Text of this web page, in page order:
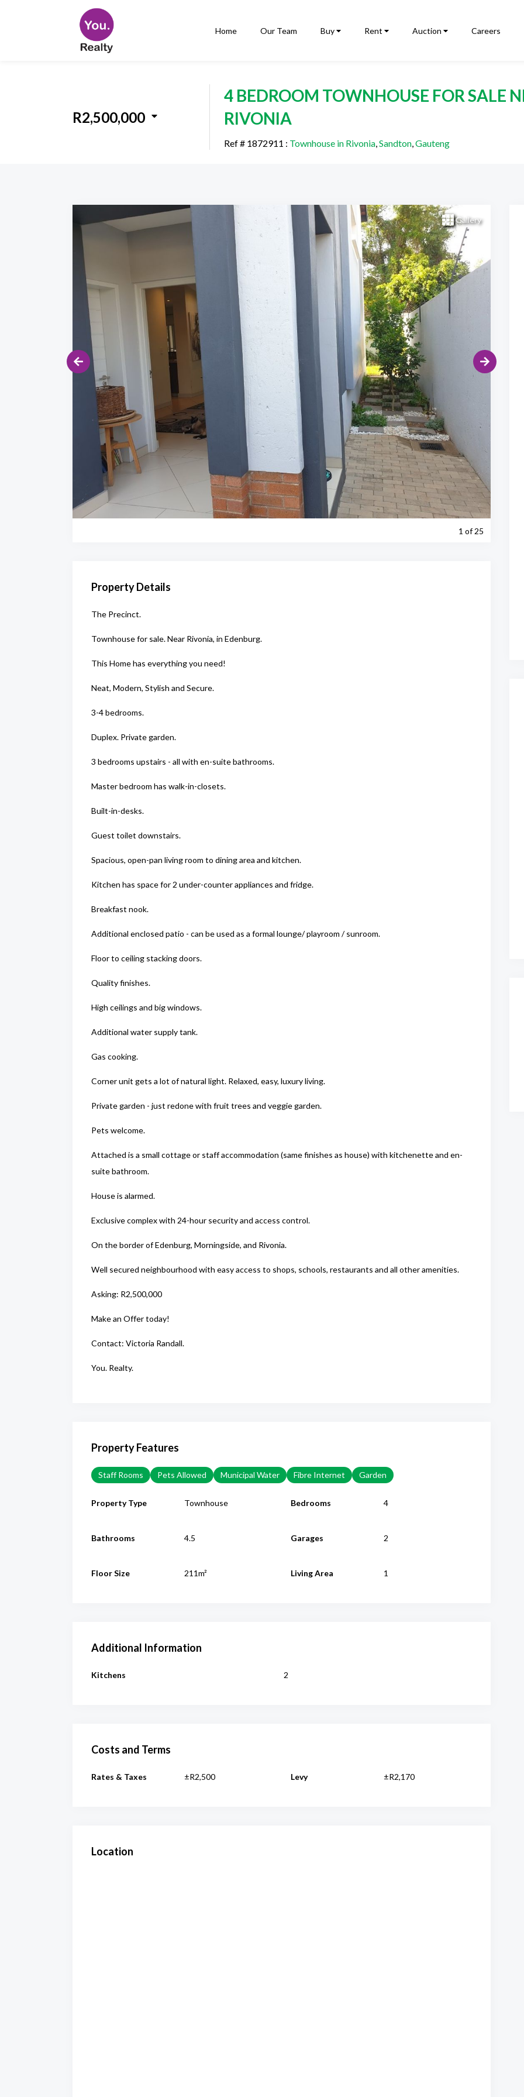
Home Our Team Buy Rent Auction Careers
R2,500,000
4 BEDROOM TOWNHOUSE FOR SALE
RIVONIA
Ref # 1872911 : Townhouse in Rivonia,Sandton,Gauteng
Gallery
1 of 25
Property Details
The Precinct.
Townhouse for sale. Near Rivonia, in Edenburg.
This Home has everything you need!
Neat, Modern, Stylish and Secure.
3-4 bedrooms.
Duplex. Private garden.
3 bedrooms upstairs - all with en-suite bathrooms.
Master bedroom has walk-in-closets.
Built-in-desks.
Guest toilet downstairs.
Spacious, open-pan living room to dining area and kitchen.
Kitchen has space for 2 under-counter appliances and fridge.
Breakfast nook.
Additional enclosed patio - can be used as a formal lounge/ playroom / sunroom.
Floor to ceiling stacking doors.
Quality finishes.
High ceilings and big windows.
Additional water supply tank.
Gas cooking.
Corner unit gets a lot of natural light. Relaxed, easy, luxury living.
Private garden - just redone with fruit trees and veggie garden.
Pets welcome.
Attached is a small cottage or staff accommodation (same finishes as house) with kitchenette and en-
suite bathroom.
House is alarmed.
Exclusive complex with 24-hour security and access control.
On the border of Edenburg, Morningside, and Rivonia.
Well secured neighbourhood with easy access to shops, schools, restaurants and all other amenities.
Asking: R2,500,000
Make an Offer today!
Contact: Victoria Randall.
You. Realty.
Property Features
Staff Rooms Pets Allowed Municipal Water Fibre Internet Garden
Property Type Townhouse Bedrooms 4
Bathrooms 4.5 Garages 2
Floor Size 211m² Living Area 1
Additional Information
Kitchens 2
Costs and Terms
Rates & Taxes ±R2,500 Levy ±R2,170
Location